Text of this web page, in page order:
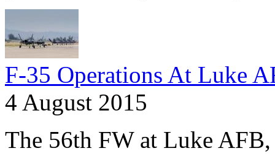
F-35 Operations At Luke
4 August 2015
The 56th FW at Luke AFB,